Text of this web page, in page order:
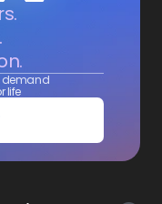
demand
life